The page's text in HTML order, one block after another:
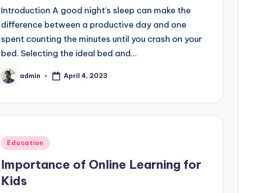
Introduction A good night's sleep can make the
difference between a productive day and one
spent counting the minutes until you crash on your
bed. Selecting the ideal bed and…
Posted
by
admin April 4, 2023
Posted
Education
Importance of Online Learning for
Kids